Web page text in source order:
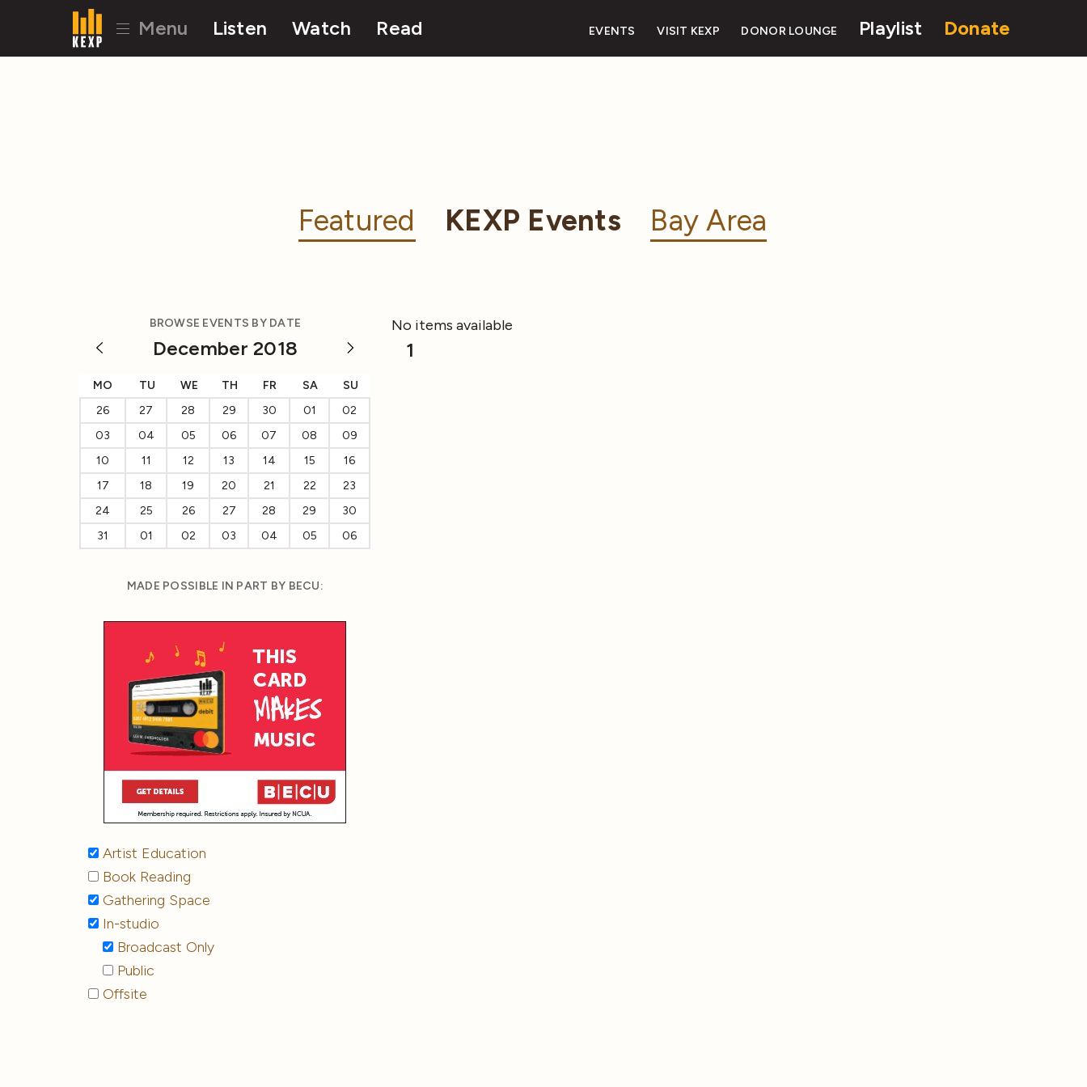
Menu Listen Watch Read EVENTS VISIT KEXP DONOR LOUNGE Playlist Donate
Featured KEXP Events Bay Area
BROWSE EVENTS BY DATE
December 2018
MO TU WE TH FR SA
SU
26
27 28 29 30 01
02
03
04 05 06 07 08
09
10
11 12 13 14 15
16
17
18 19 20 21 22
23
24
25 26 27 28 29
30
31
01 02 03 04 05 06
MADE POSSIBLE IN PART BY BECU:
Artist Education
Book Reading
Gathering Space
In-studio
Broadcast Only
Public
Offsite
No items available
1